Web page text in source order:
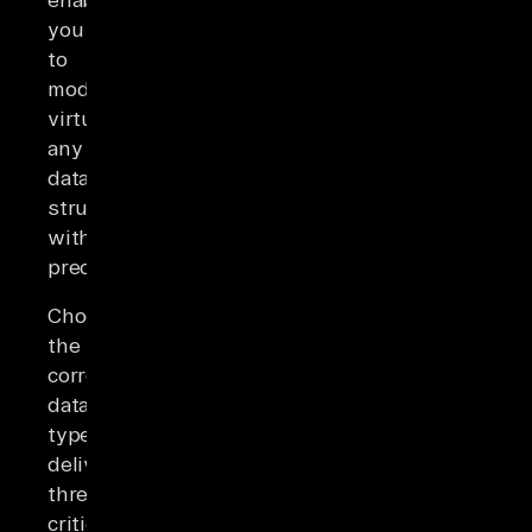
you
to
model
virtually
any
data
structure
with
precision.
Choosing
the
correct
data
type
delivers
three
critical